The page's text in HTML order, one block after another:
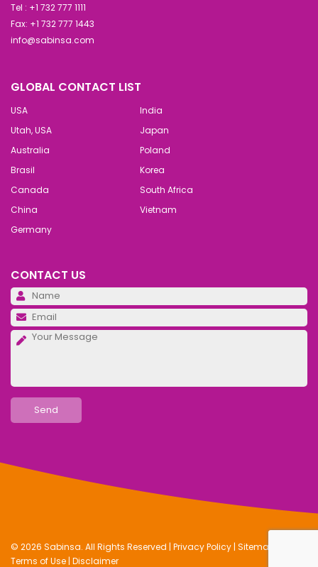
Tel : +1 732 777 1111
Fax: +1 732 777 1443
info@sabinsa.com
GLOBAL CONTACT LIST
USA
India
Utah, USA
Japan
Australia
Poland
Brasil
Korea
Canada
South Africa
China
Vietnam
Germany
CONTACT US
© 2026 Sabinsa. All Rights Reserved | Privacy Policy | Sitemap
Terms of Use | Disclaimer